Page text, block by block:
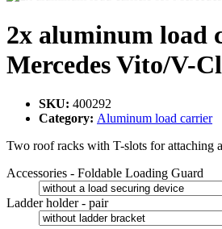
2x aluminum load
Mercedes Vito/V-
SKU: 400292
Category: Aluminum load carrier
Two roof racks with T-slots for attaching
Accessories - Foldable Loading Guard
Ladder holder - pair